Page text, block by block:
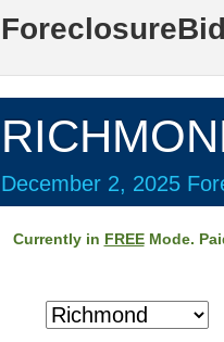
December 2, 2025
Currently in FREEMode.